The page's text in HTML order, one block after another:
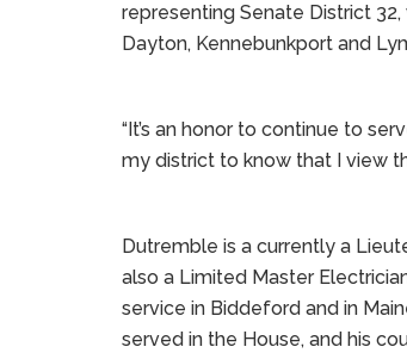
representing Senate District
Dayton, Kennebunkport and
“It’s an honor to continue to
my district to know that I view
Dutremble is a currently a
also a Limited Master
service in Biddeford and in
served in the House, and his